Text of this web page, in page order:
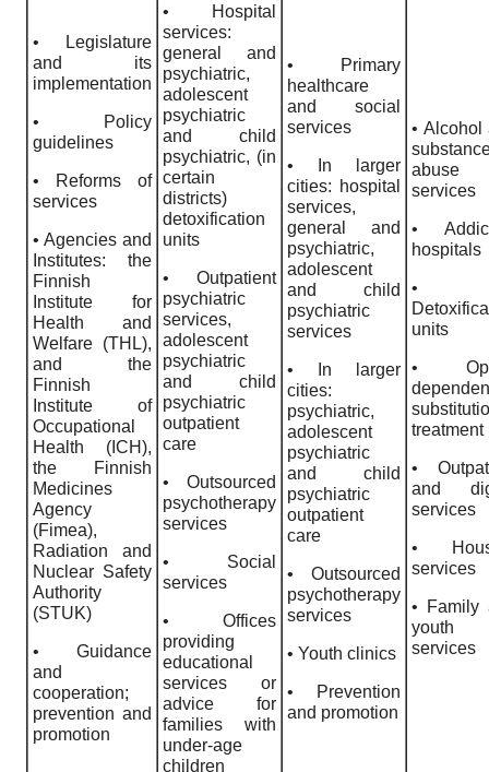
• Legislature
and its
implementation
• Policy
guidelines
• Reforms of
services
• Agencies and
Institutes: the
Finnish
Institute for
Health and
Welfare (THL),
and the
Finnish
Institute of
Occupational
Health (ICH),
the Finnish
Medicines
Agency
(Fimea),
Radiation and
Nuclear Safety
Authority
(STUK)
• Guidance
and
cooperation;
prevention and
promotion
• Hospital
services:
general and
psychiatric,
adolescent
psychiatric
and child
psychiatric, (in
certain
districts)
detoxification
units
• Outpatient
psychiatric
services,
adolescent
psychiatric
and child
psychiatric
outpatient
care
• Outsourced
psychotherapy
services
• Social
services
• Offices
providing
educational
services or
advice for
families with
under-age
children
• Primary
healthcare
and social
services
• In larger
cities: hospital
services,
general and
psychiatric,
adolescent
and child
psychiatric
services
• In larger
cities:
psychiatric,
adolescent
psychiatric
and child
psychiatric
outpatient
care
• Outsourced
psychotherapy
services
• Youth clinics
• Prevention
and promotion
• Alcohol
abuse
services
•
hospitals
•
units
•
treatment
•
and
services
•
services
• Family
youth
services